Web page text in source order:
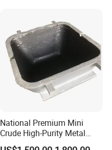
National Premium Mini
Crude High-Purity Metal
Refining Custom Lead